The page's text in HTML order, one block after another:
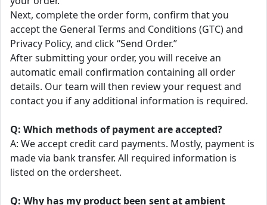
Next, complete the order form, confirm that you
accept the General Terms and Conditions (GTC) and
Privacy Policy, and click “Send Order.”
After submitting your order, you will receive an
automatic email confirmation containing all order
details. Our team will then review your request and
contact you if any additional information is required.
Q: Which methods of payment are accepted?
A: We accept credit card payments. Mostly, payment is
made via bank transfer. All required information is
listed on the ordersheet.
Q: Why has my product been sent at ambient